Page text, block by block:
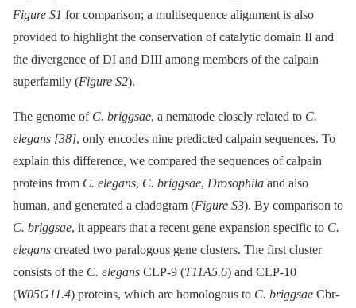
Figure S1 for comparison; a multisequence alignment is also
provided to highlight the conservation of catalytic domain II and
the divergence of DI and DIII among members of the calpain
superfamily (Figure S2).
The genome of C. briggsae, a nematode closely related to C.
elegans [38], only encodes nine predicted calpain sequences. To
explain this difference, we compared the sequences of calpain
proteins from C. elegans, C. briggsae, Drosophila and also
human, and generated a cladogram (Figure S3). By comparison to
C. briggsae, it appears that a recent gene expansion specific to C.
elegans created two paralogous gene clusters. The first cluster
consists of the C. elegans CLP-9 (T11A5.6) and CLP-10
(W05G11.4) proteins, which are homologous to C. briggsae Cbr-